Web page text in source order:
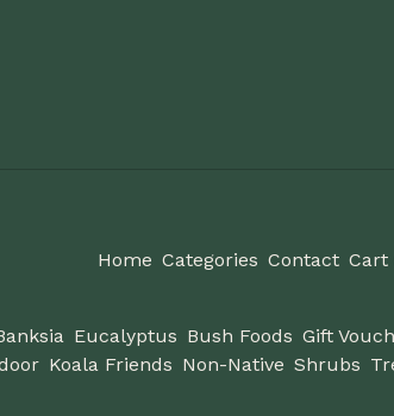
Home Categories Contact Cart
Eucalyptus Bush Foods Gift
Koala Friends Non-Native Shrubs